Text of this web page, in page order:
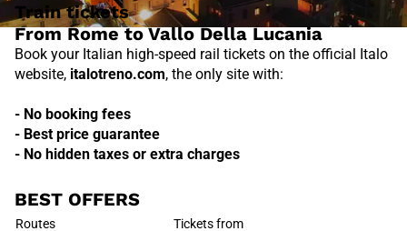
Train tickets
From Rome to Vallo Della Lucania
Book your Italian high-speed rail tickets on the official Italo
website, italotreno.com, the only site with:
- No booking fees
- Best price guarantee
- No hidden taxes or extra charges
BEST OFFERS
BEST OFFERS
Routes Tickets from